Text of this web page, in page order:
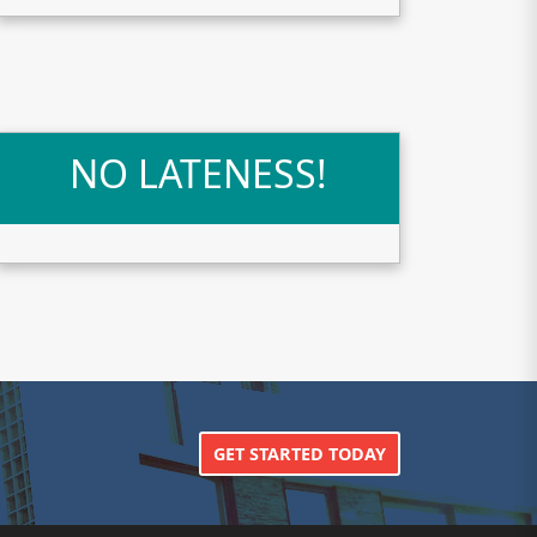
NO LATENESS!
GET STARTED TODAY